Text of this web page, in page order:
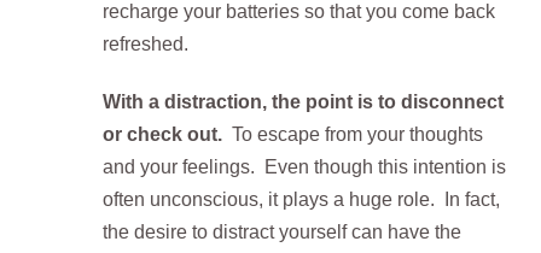
recharge your batteries so that you come back
refreshed.
With a distraction, the point is to disconnect
or check out. To escape from your thoughts
and your feelings. Even though this intention is
often unconscious, it plays a huge role. In fact,
the desire to distract yourself can have the